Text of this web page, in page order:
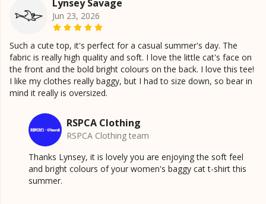
Lynsey Savage
Jun 23, 2026
Such a cute top, it's perfect for a casual summer's day. The
fabric is really high quality and soft. I love the little cat's face on
the front and the bold bright colours on the back. I love this tee!
I like my clothes really baggy, but I had to size down, so bear in
mind it really is oversized.
RSPCA Clothing
RSPCA Clothing team
Thanks Lynsey, it is lovely you are enjoying the soft feel
and bright colours of your women's baggy cat t-shirt this
summer.